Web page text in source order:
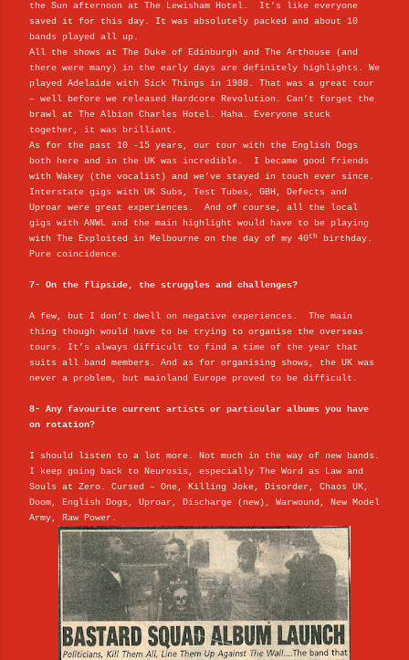
the Sun afternoon at The Lewisham Hotel. It’s like everyone
saved it for this day. It was absolutely packed and about 10
bands played all up.
All the shows at The Duke of Edinburgh and The Arthouse (and
there were many) in the early days are definitely highlights. We
played Adelaide with Sick Things in 1988. That was a great tour
– well before we released Hardcore Revolution. Can’t forget the
brawl at The Albion Charles Hotel. Haha. Everyone stuck
together, it was brilliant.
As for the past 10 -15 years, our tour with the English Dogs
both here and in the UK was incredible. I became good friends
with Wakey (the vocalist) and we’ve stayed in touch ever since.
Interstate gigs with UK Subs, Test Tubes, GBH, Defects and
Uproar were great experiences. And of course, all the local
gigs with ANWL and the main highlight would have to be playing
with The Exploited in Melbourne on the day of my 40th
birthday.
Pure coincidence.
7- On the flipside, the struggles and challenges?
A few, but I don’t dwell on negative experiences. The main
thing though would have to be trying to organise the overseas
tours. It’s always difficult to find a time of the year that
suits all band members. And as for organising shows, the UK was
never a problem, but mainland Europe proved to be difficult.
8- Any favourite current artists or particular albums you have
on rotation?
I should listen to a lot more. Not much in the way of new bands.
I keep going back to Neurosis, especially The Word as Law and
Souls at Zero. Cursed – One, Killing Joke, Disorder, Chaos UK,
Doom, English Dogs, Uproar, Discharge (new), Warwound, New Model
Army, Raw Power.